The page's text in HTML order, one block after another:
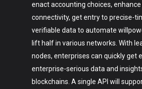
enact accounting choices, enhance
connectivity, get entry to precise-
verifiable data to automate
lift half in various networks. With
nodes, enterprises can quickly get
enterprise-serious data and
blockchains. A single API will